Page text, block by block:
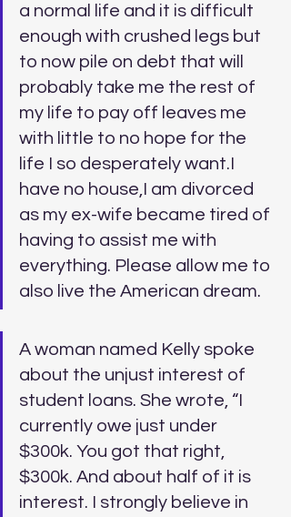
a normal life and it is difficult
enough with crushed legs but
to now pile on debt that will
probably take me the rest of
my life to pay off leaves me
with little to no hope for the
life I so desperately want.I
have no house,I am divorced
as my ex-wife became tired of
having to assist me with
everything. Please allow me to
also live the American dream.
A woman named Kelly spoke
about the unjust interest of
student loans. She wrote, “I
currently owe just under
$300k. You got that right,
$300k. And about half of it is
interest. I strongly believe in